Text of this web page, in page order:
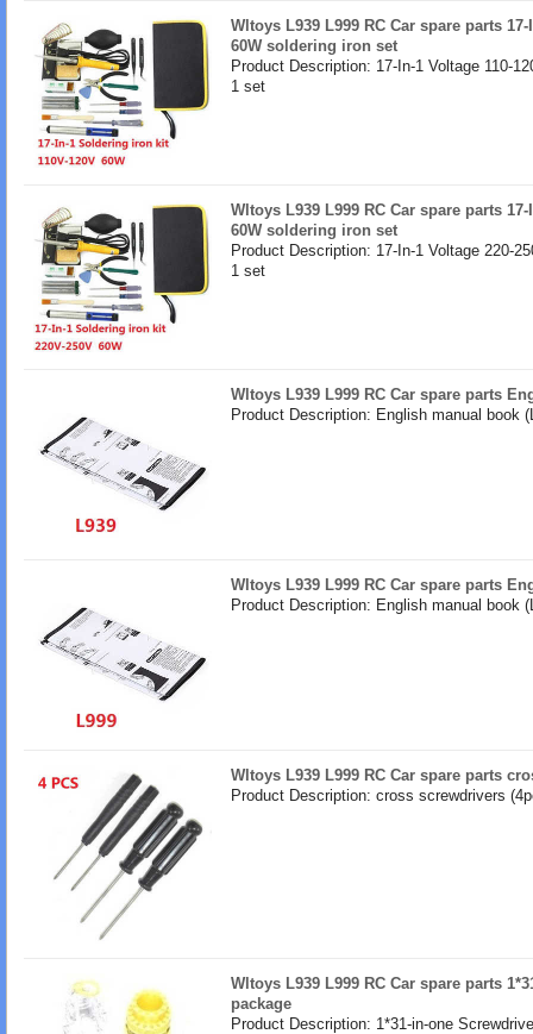
Wltoys L939 L999 RC Car spare parts 17-
60W soldering iron set
Product Description: 17-In-1 Voltage 110-
1 set
Wltoys L939 L999 RC Car spare parts 17-
60W soldering iron set
Product Description: 17-In-1 Voltage 220-
1 set
Wltoys L939 L999 RC Car spare parts
Product Description: English manual book
Wltoys L939 L999 RC Car spare parts
Product Description: English manual book
Wltoys L939 L999 RC Car spare parts
Product Description: cross screwdrivers
Wltoys L939 L999 RC Car spare parts
package
Product Description: 1*31-in-one